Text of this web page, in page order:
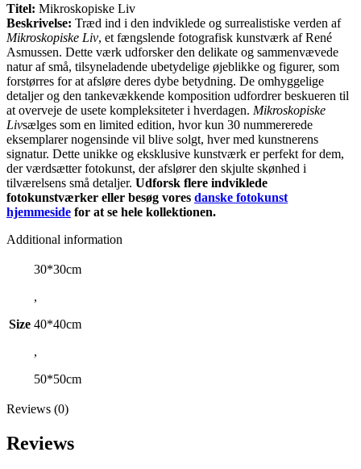
Titel: Mikroskopiske Liv
Beskrivelse: Træd ind i den indviklede og surrealistiske verden af
Mikroskopiske Liv, et fængslende fotografisk kunstværk af René
Asmussen. Dette værk udforsker den delikate og sammenvævede
natur af små, tilsyneladende ubetydelige øjeblikke og figurer, som
forstørres for at afsløre deres dybe betydning. De omhyggelige
detaljer og den tankevækkende komposition udfordrer beskueren til
at overveje de usete kompleksiteter i hverdagen. Mikroskopiske
Livsælges som en limited edition, hvor kun 30 nummererede
eksemplarer nogensinde vil blive solgt, hver med kunstnerens
signatur. Dette unikke og eksklusive kunstværk er perfekt for dem,
der værdsætter fotokunst, der afslører den skjulte skønhed i
tilværelsens små detaljer. Udforsk flere indviklede
fotokunstværker eller besøg vores danske fotokunst
hjemmeside for at se hele kollektionen.
Additional information
Size
30*30cm
,
40*40cm
,
50*50cm
Reviews (0)
Reviews